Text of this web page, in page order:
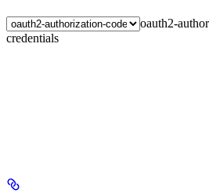
oauth2-
credentials